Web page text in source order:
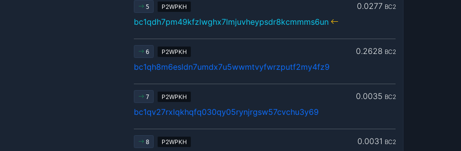
5 P2WPKH 0.0277 BC2
bc1qdh7pm49kfzlwghx7lmjuvheypsdr8kcmmms6un
6 P2WPKH 0.2628 BC2
bc1qh8m6esldn7umdx7u5wwmtvyfwrzputf2my4fz9
7 P2WPKH 0.0035 BC2
bc1qv27rxlqkhqfq030qy05rynjrgsw57cvchu3y69
8 P2WPKH 0.0031 BC2